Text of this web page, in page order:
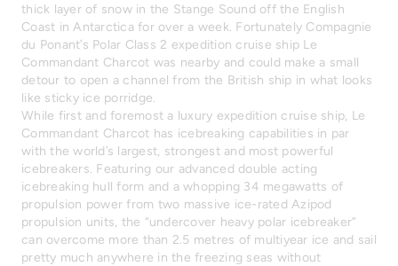
thick layer of snow in the Stange Sound off the English
Coast in Antarctica for over a week. Fortunately Compagnie
du Ponant’s Polar Class 2 expedition cruise ship Le
Commandant Charcot was nearby and could make a small
detour to open a channel from the British ship in what looks
like sticky ice porridge.
While first and foremost a luxury expedition cruise ship, Le
Commandant Charcot has icebreaking capabilities in par
with the world’s largest, strongest and most powerful
icebreakers. Featuring our advanced double acting
icebreaking hull form and a whopping 34 megawatts of
propulsion power from two massive ice-rated Azipod
propulsion units, the “undercover heavy polar icebreaker”
can overcome more than 2.5 metres of multiyear ice and sail
pretty much anywhere in the freezing seas without